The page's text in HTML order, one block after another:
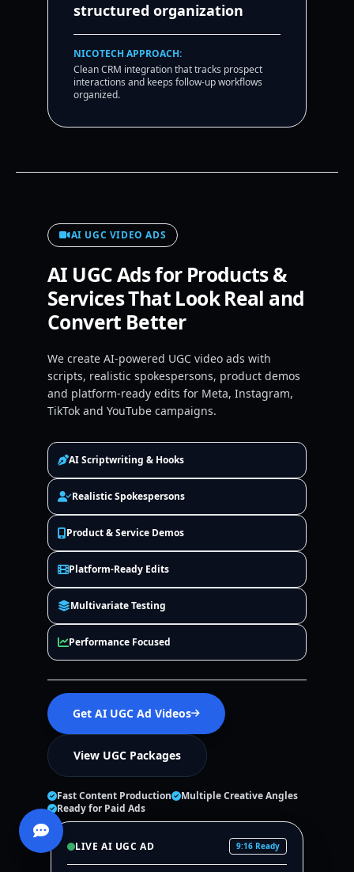
structured organization
NICOTECH APPROACH:
Clean CRM integration that tracks prospect
interactions and keeps follow-up workflows
organized.
AI UGC VIDEO ADS
AI UGC Ads for Products &
Services That Look Real and
Convert Better
We create AI-powered UGC video ads with
scripts, realistic spokespersons, product demos
and platform-ready edits for Meta, Instagram,
TikTok and YouTube campaigns.
AI Scriptwriting & Hooks
Realistic Spokespersons
Product & Service Demos
Platform-Ready Edits
Multivariate Testing
Performance Focused
Get AI UGC Ad Videos
View UGC Packages
Fast Content Production
Multiple Creative Angles
Ready for Paid Ads
LIVE AI UGC AD 9:16 Ready